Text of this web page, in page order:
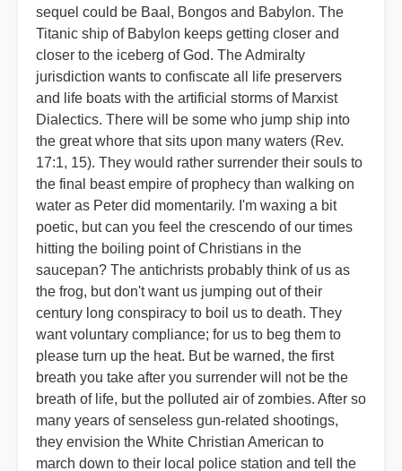
sequel could be Baal, Bongos and Babylon. The
Titanic ship of Babylon keeps getting closer and
closer to the iceberg of God. The Admiralty
jurisdiction wants to confiscate all life preservers
and life boats with the artificial storms of Marxist
Dialectics. There will be some who jump ship into
the great whore that sits upon many waters (Rev.
17:1, 15). They would rather surrender their souls to
the final beast empire of prophecy than walking on
water as Peter did momentarily. I'm waxing a bit
poetic, but can you feel the crescendo of our times
hitting the boiling point of Christians in the
saucepan? The antichrists probably think of us as
the frog, but don't want us jumping out of their
century long conspiracy to boil us to death. They
want voluntary compliance; for us to beg them to
please turn up the heat. But be warned, the first
breath you take after you surrender will not be the
breath of life, but the polluted air of zombies. After so
many years of senseless gun-related shootings,
they envision the White Christian American to
march down to their local police station and tell the